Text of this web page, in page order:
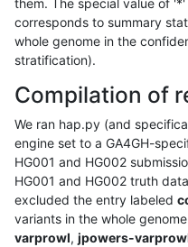
corresponds to summary
whole genome in the
stratification).
Compilation of
We ran hap.py (and
engine set to a GA4GH-
HG001 and HG002
HG001 and HG002 truth
excluded the entry labeled
variants in the whole
varprowl, jpowers-